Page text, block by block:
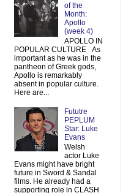
of the
Month:
Apollo
(week 4)
APOLLO IN
POPULAR CULTURE As
important as he was in the
pantheon of Greek gods,
Apollo is remarkably
absent in popular culture.
Here are...
Fututre
PEPLUM
Star: Luke
Evans
Welsh
actor Luke
Evans might have bright
future in Sword & Sandal
films. He already had a
supporting role in CLASH